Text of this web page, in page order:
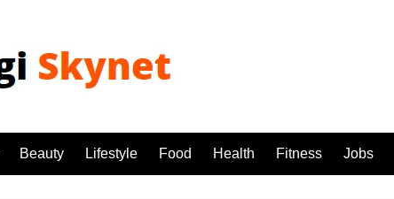
Beauty Lifestyle Food Health Fitness Jobs